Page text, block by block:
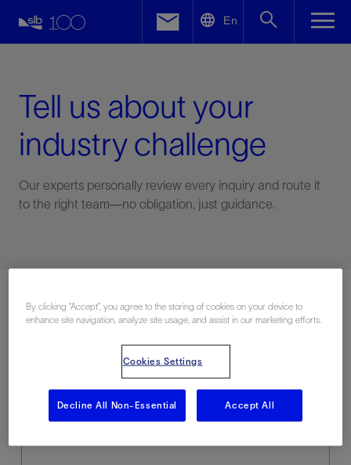
En
Tell us about your
industry challenge
Our experts personally review every inquiry and route it
to the right team—no obligation, just guidance.
Last Name
Facebook
By clicking “Accept”, you agree to the storing of cookies on your device to
enhance site navigation, analyze site usage, and assist in our marketing efforts.
Cookies Settings
Decline All Non-Essential Accept All